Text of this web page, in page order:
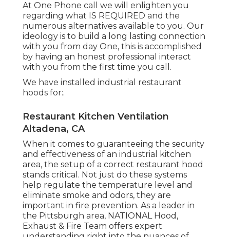
At One Phone call we will enlighten you
regarding what IS REQUIRED and the
numerous alternatives available to you. Our
ideology is to build a long lasting connection
with you from day One, this is accomplished
by having an honest professional interact
with you from the first time you call.
We have installed industrial restaurant
hoods for:.
Restaurant Kitchen Ventilation
Altadena, CA
When it comes to guaranteeing the security
and effectiveness of an industrial kitchen
area, the setup of a correct restaurant hood
stands critical. Not just do these systems
help regulate the temperature level and
eliminate smoke and odors, they are
important in fire prevention. As a leader in
the Pittsburgh area, NATIONAL Hood,
Exhaust & Fire Team offers expert